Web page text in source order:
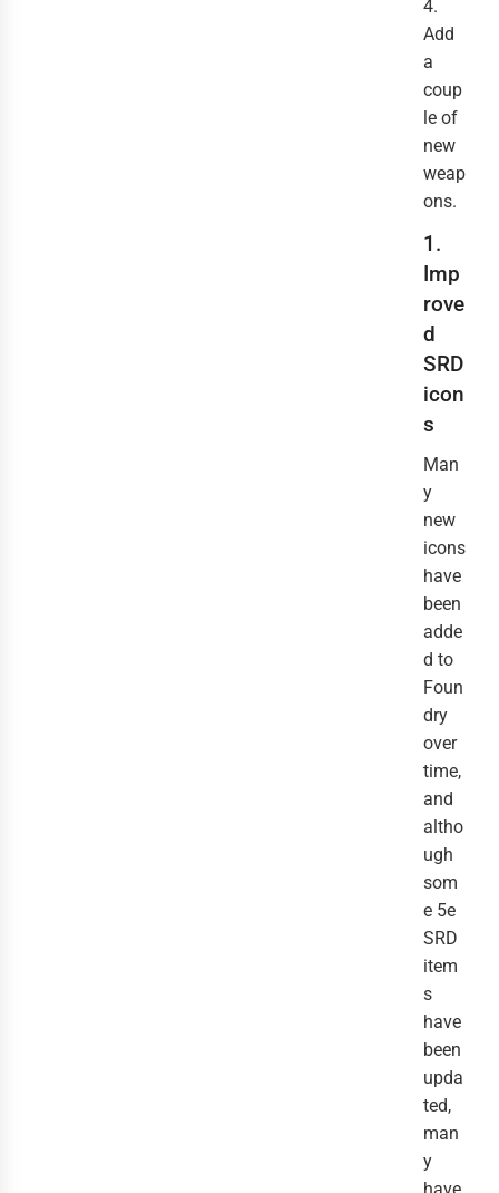
4.
Add
a
coup
le of
new
weap
ons.
1.
Imp
rove
d
SRD
icon
s
Man
y
new
icons
have
been
adde
d to
Foun
dry
over
time,
and
altho
ugh
som
e 5e
SRD
item
s
have
been
upda
ted,
man
y